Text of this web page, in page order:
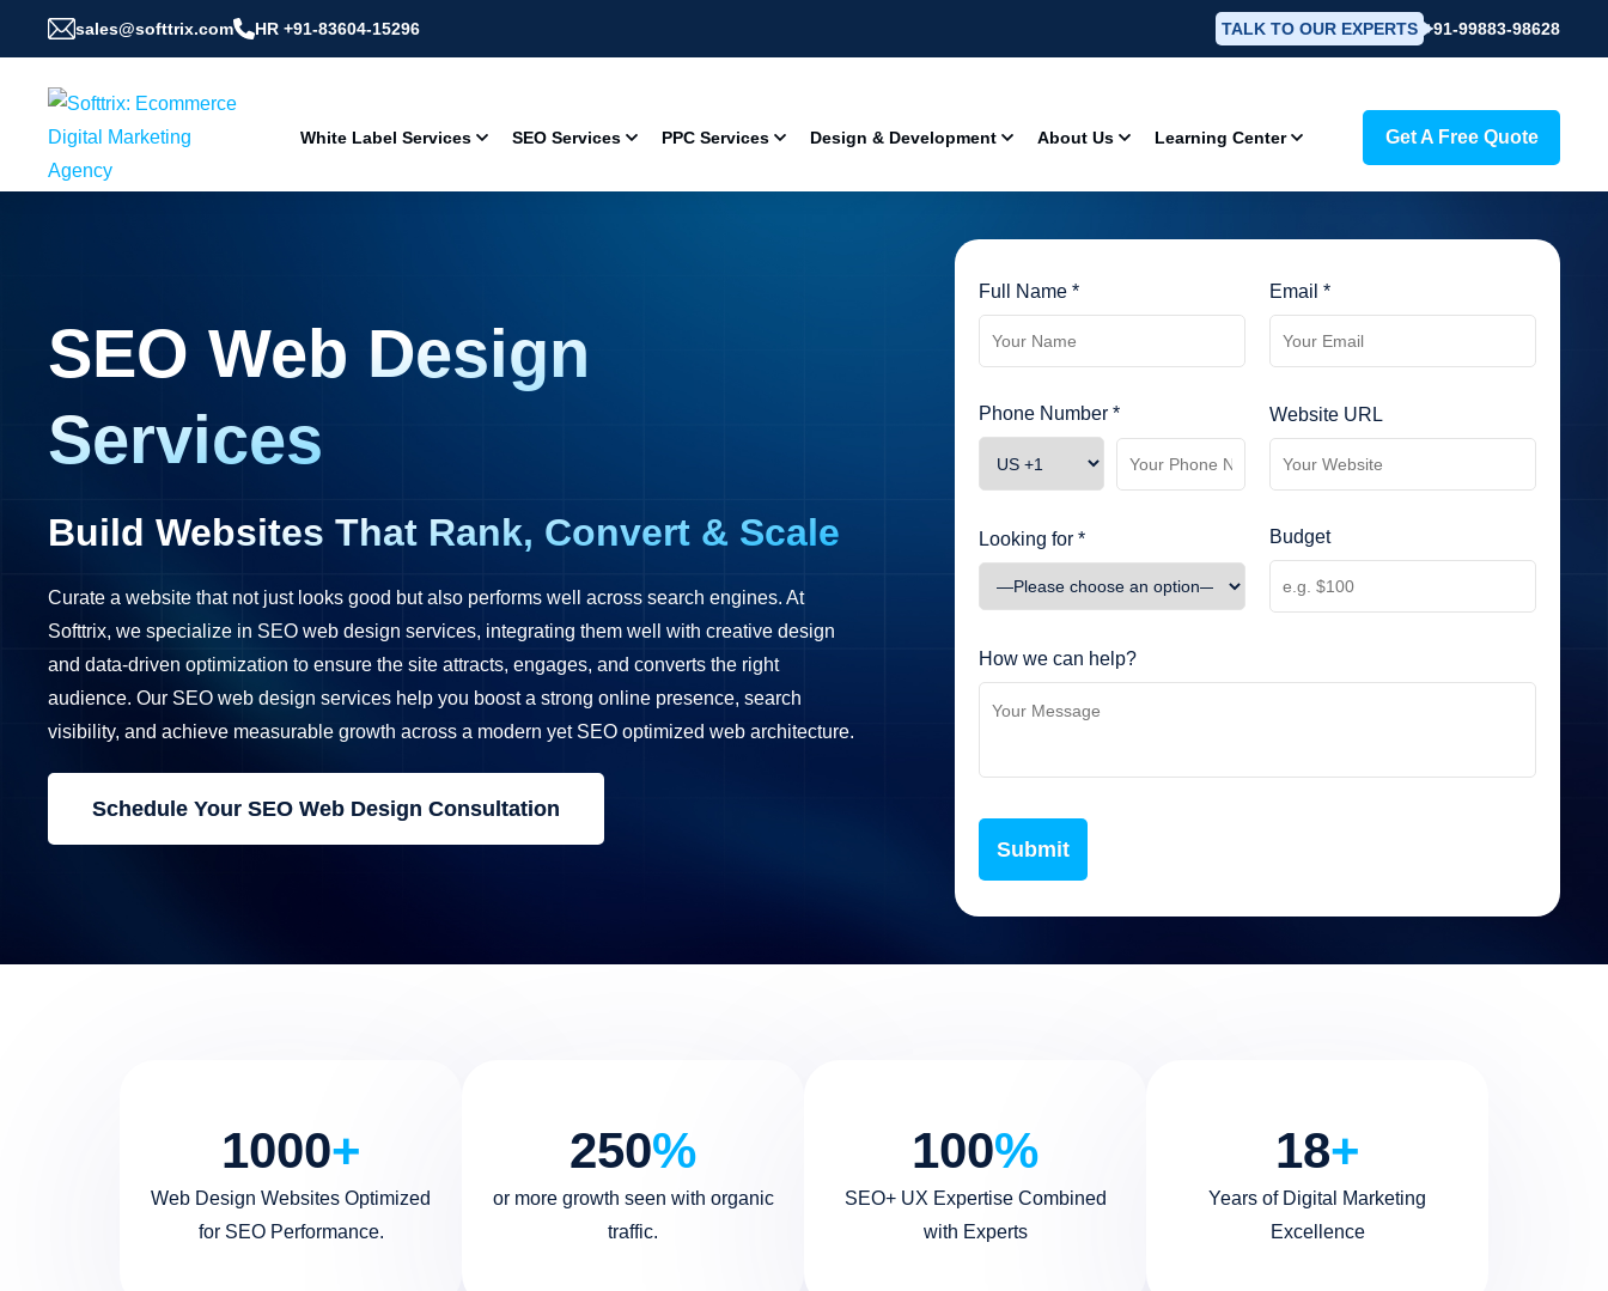
sales@softtrix.com HR +91-83604-15296 TALK TO OUR EXPERTS +91-99883-98628
White Label Services SEO Services PPC Services Design & Development About Us Learning Center Get A Free Quote
SEO Web Design
Services
Build Websites That Rank, Convert & Scale
Curate a website that not just looks good but also performs well across search engines. At
Softtrix, we specialize in SEO web design services, integrating them well with creative design
and data-driven optimization to ensure the site attracts, engages, and converts the right
audience. Our SEO web design services help you boost a strong online presence, search
visibility, and achieve measurable growth across a modern yet SEO optimized web architecture.
Schedule Your SEO Web Design Consultation
Full Name * Email *
Phone Number * Website URL
Looking for * Budget
How we can help?
1000+
Web Design Websites Optimized
for SEO Performance.
250%
or more growth seen with organic
traffic.
100%
SEO+ UX Expertise Combined
with Experts
18+
Years of Digital Marketing
Excellence